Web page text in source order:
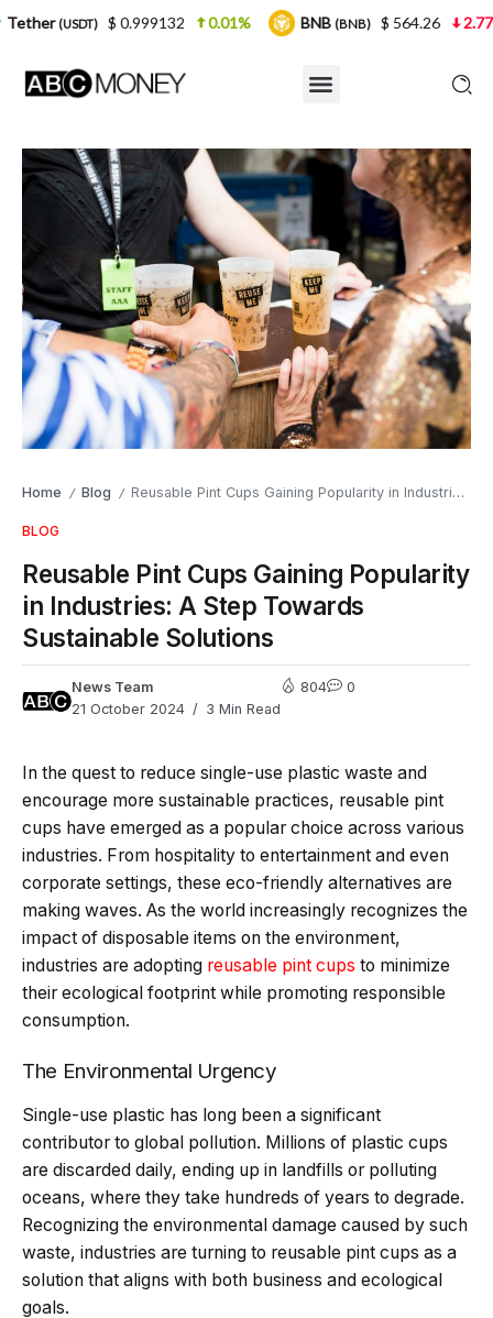
Home / Blog / Reusable Pint Cups Gaining Popularity in Industries: A Step Towards Sustainable Solutions
BLOG
Reusable Pint Cups Gaining Popularity
in Industries: A Step Towards
Sustainable Solutions
News Team
21 October 2024
3 Min Read
804 0
In the quest to reduce single-use plastic waste and
encourage more sustainable practices, reusable pint
cups have emerged as a popular choice across various
industries. From hospitality to entertainment and even
corporate settings, these eco-friendly alternatives are
making waves. As the world increasingly recognizes the
impact of disposable items on the environment,
industries are adopting reusable pint cups to minimize
their ecological footprint while promoting responsible
consumption.
The Environmental Urgency
Single-use plastic has long been a significant
contributor to global pollution. Millions of plastic cups
are discarded daily, ending up in landfills or polluting
oceans, where they take hundreds of years to degrade.
Recognizing the environmental damage caused by such
waste, industries are turning to reusable pint cups as a
solution that aligns with both business and ecological
goals.
$ 0.999132 0.01% BNB(BNB) $ 564.26 2.77%